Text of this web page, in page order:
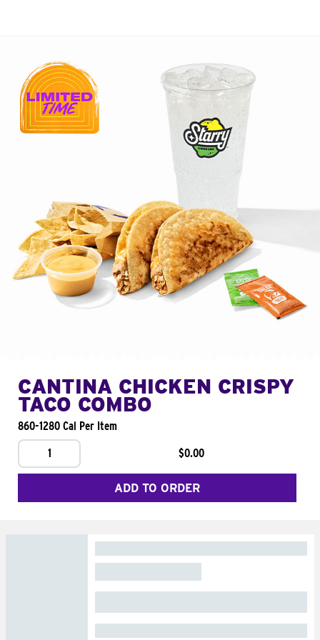
CANTINA CHICKEN CRISPY
TACO COMBO
860-1280 Cal Per Item
1
$0.00
ADD TO ORDER